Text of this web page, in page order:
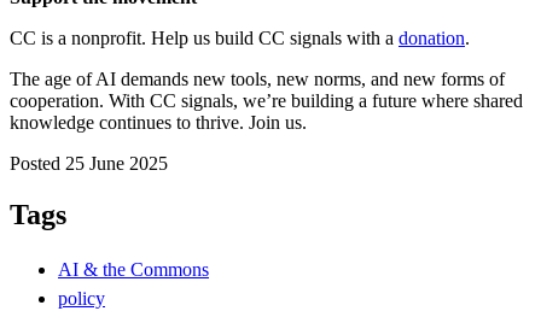
CC is a nonprofit. Help us build CC signals with a donation.
The age of AI demands new tools, new norms, and new forms of
cooperation. With CC signals, we’re building a future where shared
knowledge continues to thrive. Join us.
Posted 25 June 2025
Tags
AI & the Commons
policy